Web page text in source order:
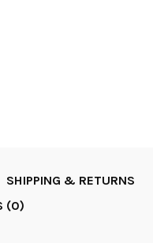
SHIPPING & RETURNS
(0)